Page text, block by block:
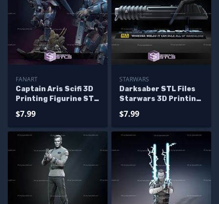
FANART
Captain Aris Scifi 3D
Printing Figurine STL
$7.99
STARWARS
Darksaber STL Files
Starwars 3D Printing
$7.99